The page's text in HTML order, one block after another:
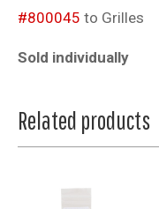
#800045 to Grilles
Sold individually
Related products